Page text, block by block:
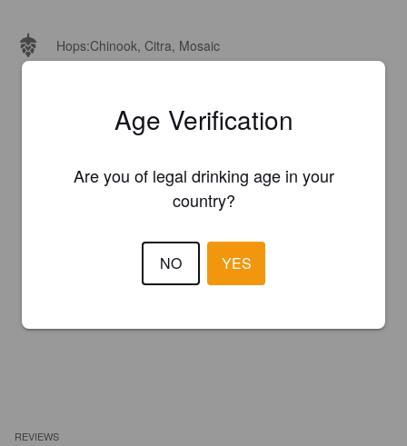
Hops:Chinook, Citra, Mosaic
REVIEWS
Age Verification
Are you of legal drinking age in your
country?
NO YES